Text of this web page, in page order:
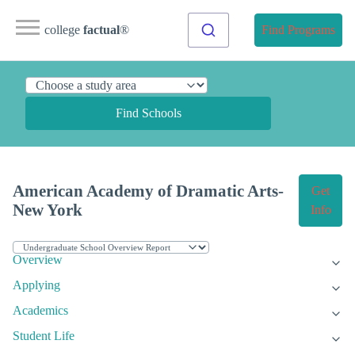
college factual® Find Programs
Find Schools
American Academy of Dramatic Arts-
New York
Get
Info
Overview
Applying
Academics
Student Life